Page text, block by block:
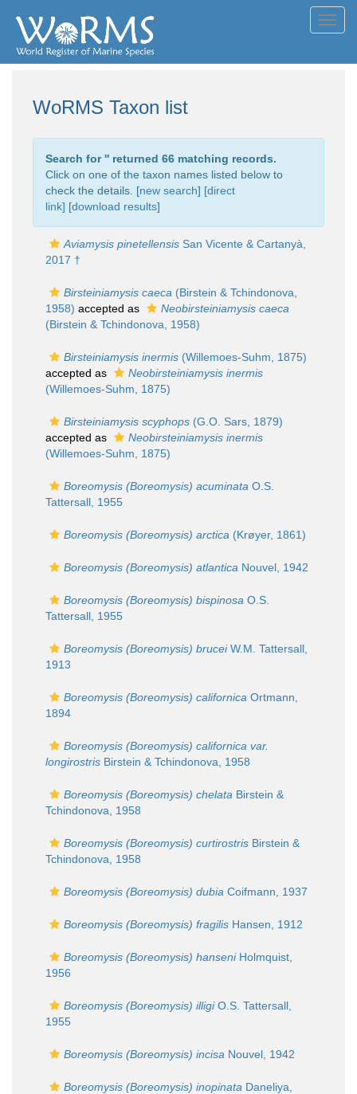
WoRMS Taxon list
Search for '' returned 66 matching records.
Click on one of the taxon names listed below to
check the details. [new search] [direct
link] [download results]
Aviamysis pinetellensis San Vicente & Cartanyà,
2017 †
Birsteiniamysis caeca (Birstein & Tchindonova,
1958) accepted as
Neobirsteiniamysis caeca
(Birstein & Tchindonova, 1958)
Birsteiniamysis inermis (Willemoes-Suhm, 1875)
accepted as
Neobirsteiniamysis inermis
(Willemoes-Suhm, 1875)
Birsteiniamysis scyphops (G.O. Sars, 1879)
accepted as
Neobirsteiniamysis inermis
(Willemoes-Suhm, 1875)
Boreomysis (Boreomysis) acuminata O.S.
Tattersall, 1955
Boreomysis (Boreomysis) arctica (Krøyer, 1861)
Boreomysis (Boreomysis) atlantica Nouvel, 1942
Boreomysis (Boreomysis) bispinosa O.S.
Tattersall, 1955
Boreomysis (Boreomysis) bruceiW.M. Tattersall,
1913
Boreomysis (Boreomysis) californica Ortmann,
1894
Boreomysis (Boreomysis) californica var.
longirostris Birstein & Tchindonova, 1958
Boreomysis (Boreomysis) chelata Birstein &
Tchindonova, 1958
Boreomysis (Boreomysis) curtirostris Birstein &
Tchindonova, 1958
Boreomysis (Boreomysis) dubia Coifmann, 1937
Boreomysis (Boreomysis) fragilis Hansen, 1912
Boreomysis (Boreomysis) hanseniHolmquist,
1956
Boreomysis (Boreomysis) illigiO.S. Tattersall,
1955
Boreomysis (Boreomysis) incisa Nouvel, 1942
Boreomysis (Boreomysis) inopinata Daneliya,